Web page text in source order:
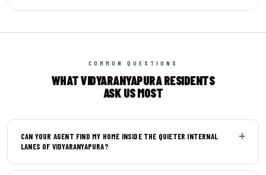
COMMON QUESTIONS
WHAT VIDYARANYAPURA RESIDENTS
ASK US MOST
CAN YOUR AGENT FIND MY HOME INSIDE THE QUIETER INTERNAL
LANES OF VIDYARANYAPURA?
Yes. Our pickup agents carry detailed local maps of the area,